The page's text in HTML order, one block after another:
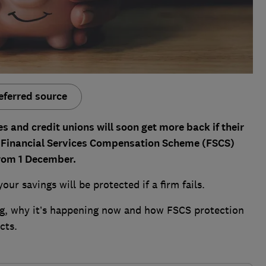
source
and credit unions will soon get more back if their
Services Compensation Scheme (FSCS)
1 December.
savings will be protected if a firm fails.
why it’s happening now and how FSCS protection